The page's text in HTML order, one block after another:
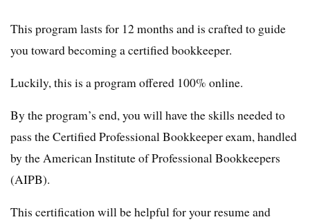
This program lasts for 12 months and is crafted to guide
you toward becoming a certified bookkeeper.
Luckily, this is a program offered 100% online.
By the program’s end, you will have the skills needed to
pass the Certified Professional Bookkeeper exam, handled
by the American Institute of Professional Bookkeepers
(AIPB).
This certification will be helpful for your resume and